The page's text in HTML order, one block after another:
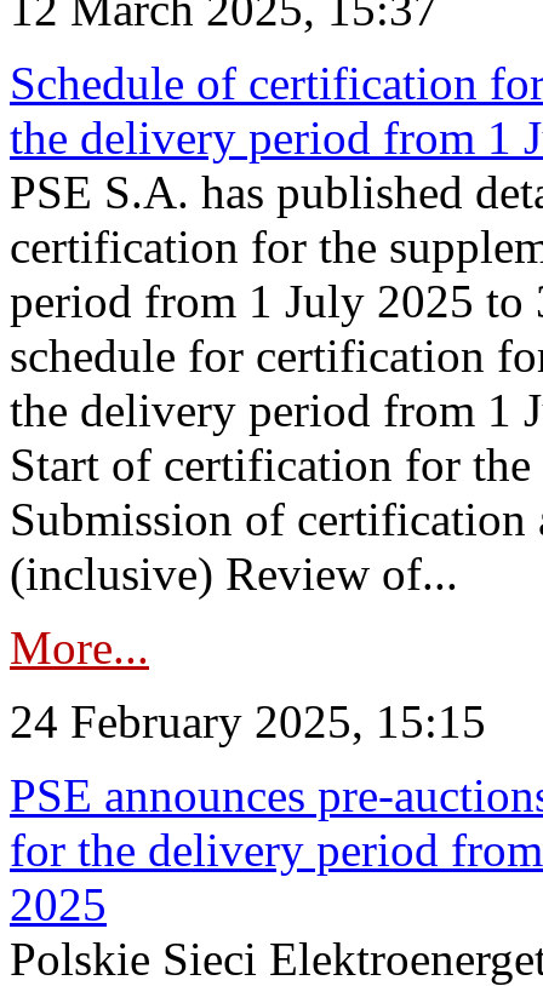
Schedule of certification
the delivery period from 1
PSE S.A. has published
certification for the
period from 1 July 2025 to
schedule for certification
the delivery period from 1
Start of certification for
Submission of
(inclusive) Review of...
More...
24 February 2025, 15:15
PSE announces pre-
for the delivery period
2025
Polskie Sieci